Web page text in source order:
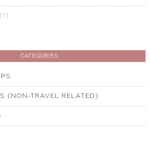
(1)
CATEGORIES
(NON-TRAVEL RELATED)